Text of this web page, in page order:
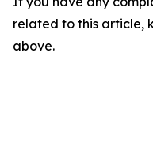
related to this article,
above.